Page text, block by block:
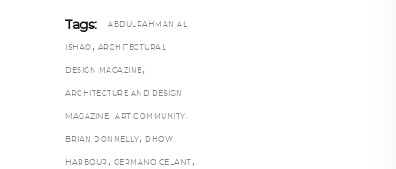
Tags: ABDULRAHMAN AL
ISHAQ , ARCHITECTURAL
DESIGN MAGAZINE ,
ARCHITECTURE AND DESIGN
MAGAZINE, ART COMMUNITY ,
BRIAN DONNELLY, DHOW
HARBOUR , GERMANO CELANT ,